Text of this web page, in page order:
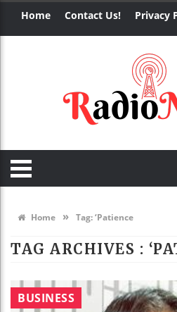
Home Contact Us! Privacy
Home » Tag:‘Patience
TAG ARCHIVES :
BUSINESS